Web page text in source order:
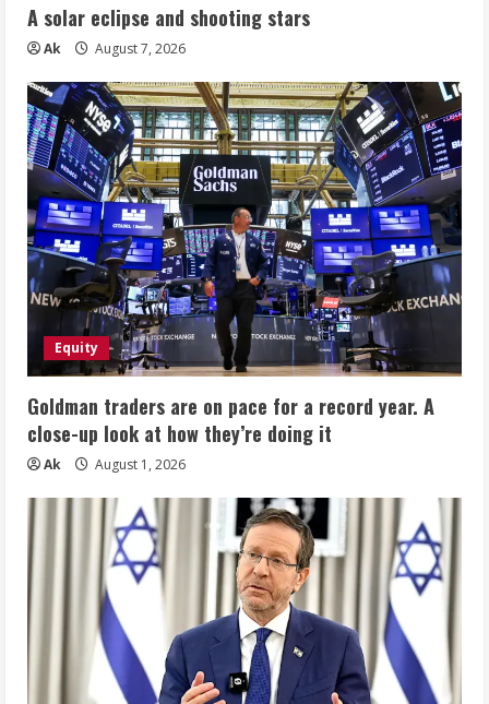
A solar eclipse and shooting stars
Ak August 7, 2026
Equity
Goldman traders are on pace for a record year. A
close-up look at how they’re doing it
Ak August 1, 2026